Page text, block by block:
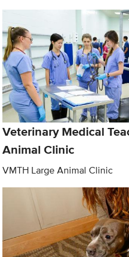
Veterinary Medical
Animal Clinic
VMTH Large Animal Clinic